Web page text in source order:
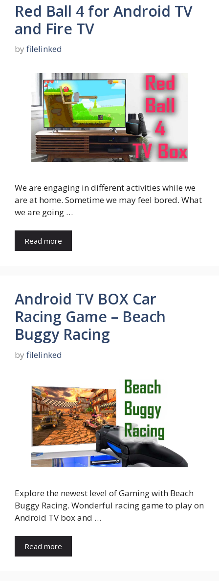
Red Ball 4 for Android TV
and Fire TV
by filelinked
We are engaging in different activities while we
are at home. Sometime we may feel bored. What
we are going …
Read more
Android TV BOX Car
Racing Game – Beach
Buggy Racing
by filelinked
Explore the newest level of Gaming with Beach
Buggy Racing. Wonderful racing game to play on
Android TV box and …
Read more